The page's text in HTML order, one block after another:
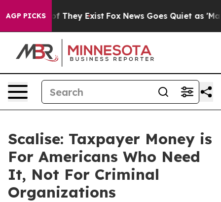
AGP PICKS
Proof They Exist Fox News Goes Quiet as 'Maga
Scalise: Taxpayer Money is
For Americans Who Need
It, Not For Criminal
Organizations